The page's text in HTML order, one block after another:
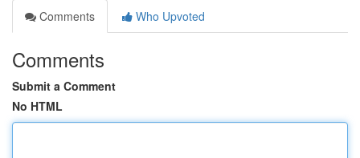
Comments
Who Upvoted
Comments
Submit a Comment
No HTML